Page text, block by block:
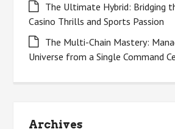
The Ultimate Hybrid: Bridging
Casino Thrills and Sports Passion
The Multi-Chain Mastery:
Universe from a Single Command
Archives